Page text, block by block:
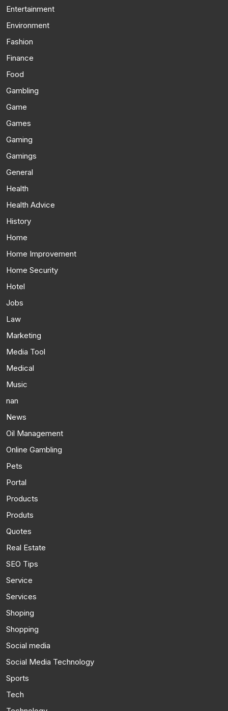
Entertainment
Environment
Fashion
Finance
Food
Gambling
Game
Games
Gaming
Gamings
General
Health
Health Advice
History
Home
Home Improvement
Home Security
Hotel
Jobs
Law
Marketing
Media Tool
Medical
Music
nan
News
Oil Management
Online Gambling
Pets
Portal
Products
Produts
Quotes
Real Estate
SEO Tips
Service
Services
Shoping
Shopping
Social media
Social Media Technology
Sports
Tech